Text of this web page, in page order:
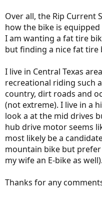
Over all, the Rip Current
how the bike is
I am wanting a fat tire
but finding a nice fat tire
I live in Central Texas
recreational riding such
country, dirt roads and
(not extreme). I live in a
look a at the mid drives
hub drive motor seems
most likely be a
mountain bike but
my wife an E-bike as well).
Thanks for any